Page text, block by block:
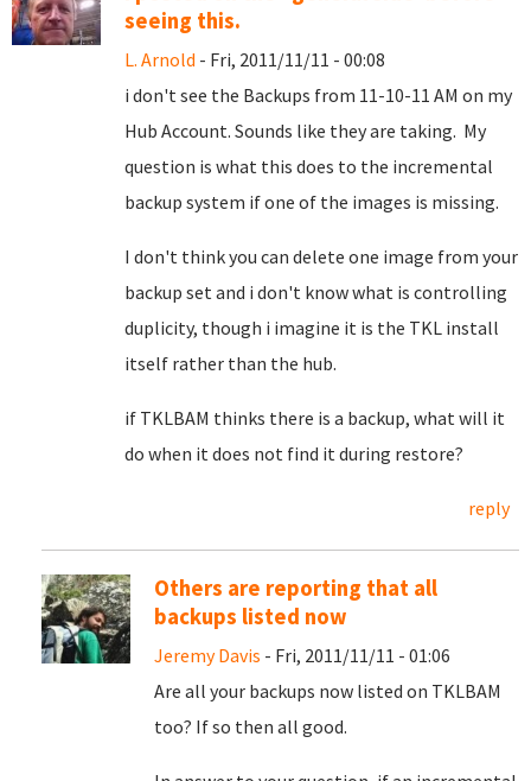
seeing this.
L. Arnold - Fri, 2011/11/11 - 00:08
i don't see the Backups from 11-10-11 AM on my
Hub Account. Sounds like they are taking. My
question is what this does to the incremental
backup system if one of the images is missing.
I don't think you can delete one image from your
backup set and i don't know what is controlling
duplicity, though i imagine it is the TKL install
itself rather than the hub.
if TKLBAM thinks there is a backup, what will it
do when it does not find it during restore?
reply
Others are reporting that all
backups listed now
Jeremy Davis - Fri, 2011/11/11 - 01:06
Are all your backups now listed on TKLBAM
too? If so then all good.